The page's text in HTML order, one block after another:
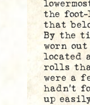
the
that
By the
worn
located
rolls
were a
hadn’t
up